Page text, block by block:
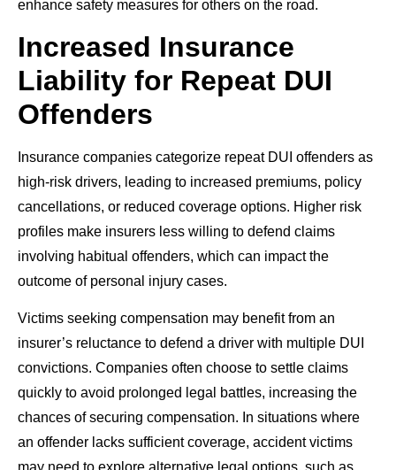
enhance safety measures for others on the road.
Increased Insurance
Liability for Repeat DUI
Offenders
Insurance companies categorize repeat DUI offenders as
high-risk drivers, leading to increased premiums, policy
cancellations, or reduced coverage options. Higher risk
profiles make insurers less willing to defend claims
involving habitual offenders, which can impact the
outcome of personal injury cases.
Victims seeking compensation may benefit from an
insurer’s reluctance to defend a driver with multiple DUI
convictions. Companies often choose to settle claims
quickly to avoid prolonged legal battles, increasing the
chances of securing compensation. In situations where
an offender lacks sufficient coverage, accident victims